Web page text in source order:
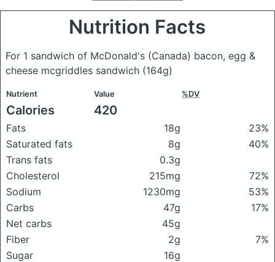
Nutrition Facts
For 1 sandwich of McDonald's (Canada) bacon, egg &
cheese mcgriddles sandwich (164g)
Nutrient Value %DV
Calories 420
Fats 18g
23%
Saturated fats
8g
40%
Trans fats
0.3g
Cholesterol
215mg
72%
Sodium
1230mg
53%
Carbs
47g
17%
Net carbs
45g
Fiber
2g
7%
Sugar
16g